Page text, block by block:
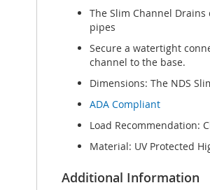
The Slim Channel
pipes
Secure a watertight
channel to the base.
Dimensions: The NDS
ADA Compliant
Load Recommendation:
Material: UV Protected
Additional Information